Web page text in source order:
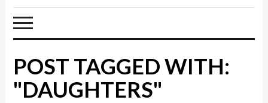
POST TAGGED WITH:
"DAUGHTERS"